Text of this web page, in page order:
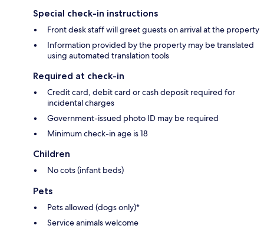
Special check-in instructions
Front desk staff will greet guests on arrival at the property
Information provided by the property may be translated
using automated translation tools
Required at check-in
Credit card, debit card or cash deposit required for
incidental charges
Government-issued photo ID may be required
Minimum check-in age is 18
Children
No cots (infant beds)
Pets
Pets allowed (dogs only)*
Service animals welcome